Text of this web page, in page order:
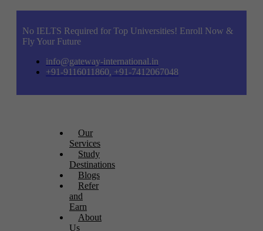
No IELTS Required for Top Universities! Enroll Now &
Fly Your Future
info@gateway-international.in
+91-9116011860, +91-7412067048
Our
Services
Study
Destinations
Blogs
Refer
and
Earn
About
Us